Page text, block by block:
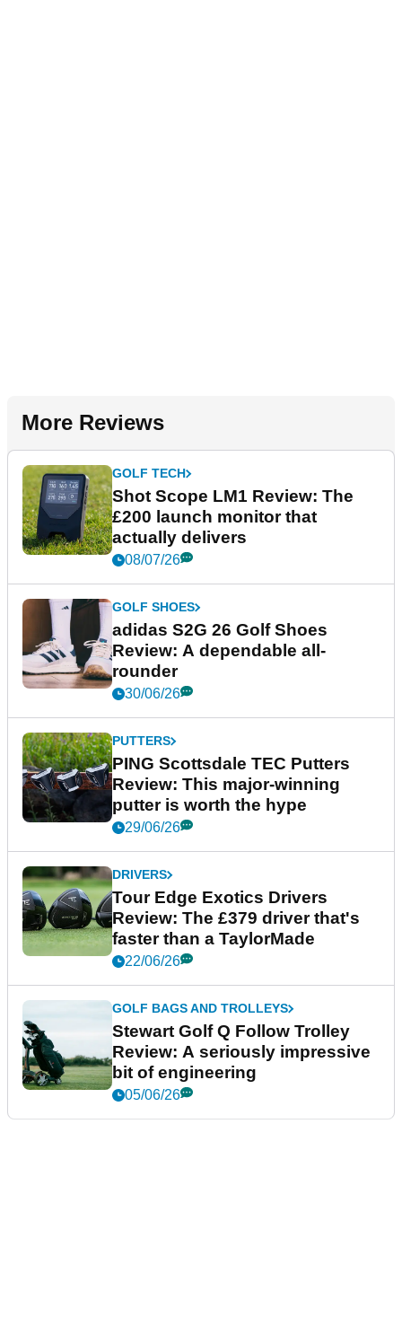
More Reviews
GOLF TECH
Shot Scope LM1 Review: The
£200 launch monitor that
actually delivers
08/07/26
GOLF SHOES
adidas S2G 26 Golf Shoes
Review: A dependable all-
rounder
30/06/26
PUTTERS
PING Scottsdale TEC Putters
Review: This major-winning
putter is worth the hype
29/06/26
DRIVERS
Tour Edge Exotics Drivers
Review: The £379 driver that's
faster than a TaylorMade
22/06/26
GOLF BAGS AND TROLLEYS
Stewart Golf Q Follow Trolley
Review: A seriously impressive
bit of engineering
05/06/26